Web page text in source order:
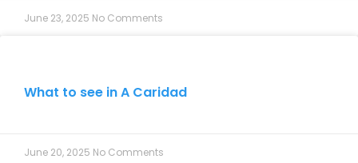
June 23, 2025 No Comments
What to see in A Caridad
June 20, 2025 No Comments